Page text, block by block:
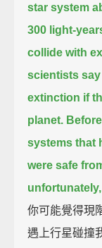
star system
300 light-
collide with
scientists say
extinction if
planet.
systems that
were safe
你可能覺得現
遇上行星碰撞